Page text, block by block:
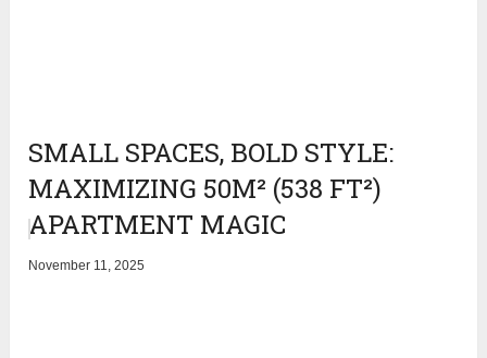
SMALL SPACES, BOLD STYLE:
MAXIMIZING 50M² (538 FT²)
APARTMENT MAGIC
November 11, 2025